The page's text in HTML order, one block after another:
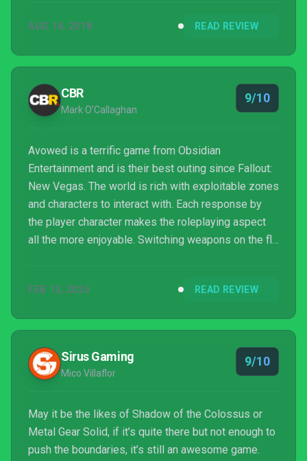
Age.
AUG 14, 2018 READ REVIEW
CBR
Mark O’Callaghan
9/10
Avowed is a terrific game from Obsidian
Entertainment and is their best outing since Fallout:
New Vegas. The world is rich with exploitable zones
and characters to interact with. Each response by
the player character makes the roleplaying aspect
all the more enjoyable. Switching weapons on the fly
weapons screen and third-person mode feel off
FEB 13, 2025 READ REVIEW
Sirus Gaming
Mico Villaflor
9/10
May it be the likes of Shadow of the Colossus or
Metal Gear Solid, if it’s quite there but not enough to
push the boundaries, it’s still an awesome game.